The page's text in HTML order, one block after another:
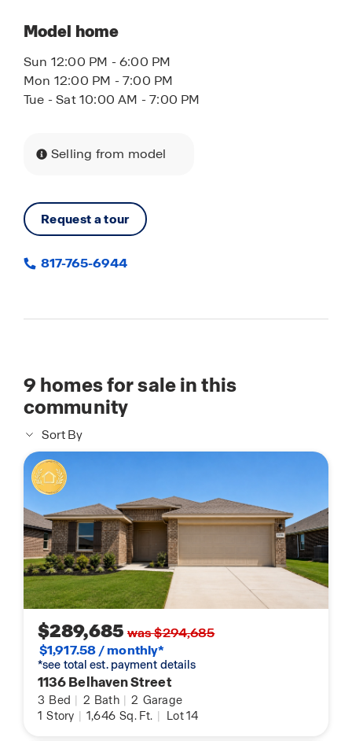
Model home
Sun 12:00 PM - 6:00 PM
Mon 12:00 PM - 7:00 PM
Tue - Sat 10:00 AM - 7:00 PM
Selling from model
Request a tour
817-765-6944
9 homes for sale in this
community
Sort By
$289,685 was $294,685
$1,917.58 / monthly*
*see total est. payment details
1136 Belhaven Street
3 Bed | 2 Bath | 2 Garage
1 Story | 1,646 Sq. Ft. | Lot 14